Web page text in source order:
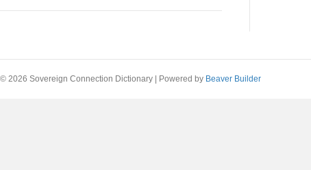
© 2026 Sovereign Connection Dictionary Powered by Beaver Builder